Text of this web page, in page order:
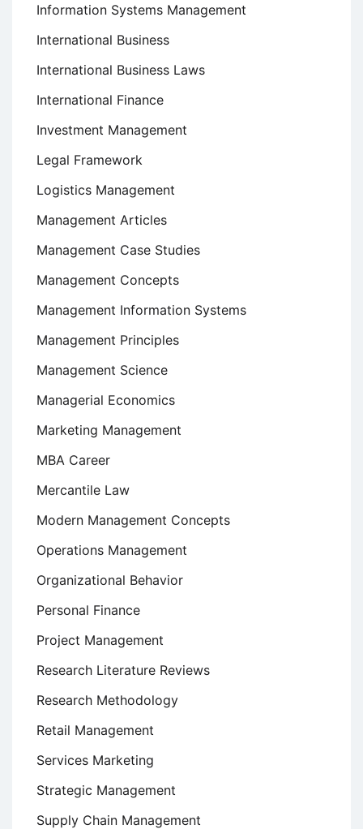
Information Systems Management
International Business
International Business Laws
International Finance
Investment Management
Legal Framework
Logistics Management
Management Articles
Management Case Studies
Management Concepts
Management Information Systems
Management Principles
Management Science
Managerial Economics
Marketing Management
MBA Career
Mercantile Law
Modern Management Concepts
Operations Management
Organizational Behavior
Personal Finance
Project Management
Research Literature Reviews
Research Methodology
Retail Management
Services Marketing
Strategic Management
Supply Chain Management